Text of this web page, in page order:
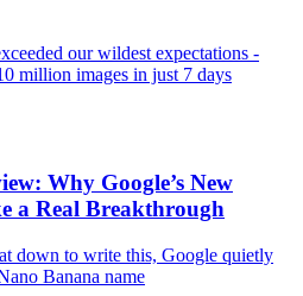
our wildest expectations -
million images in just 7 days
Why Google’s New
a Real Breakthrough
down to write this, Google quietly
Banana name